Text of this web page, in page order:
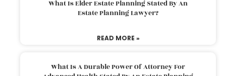
What Is Elder Estate Planning Stated By An
Estate Planning Lawyer?
READ MORE »
What Is A Durable Power Of Attorney For